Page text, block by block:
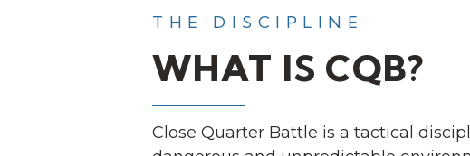
THE DISCIPLINE
WHAT IS CQB?
Close Quarter Battle is a tactical